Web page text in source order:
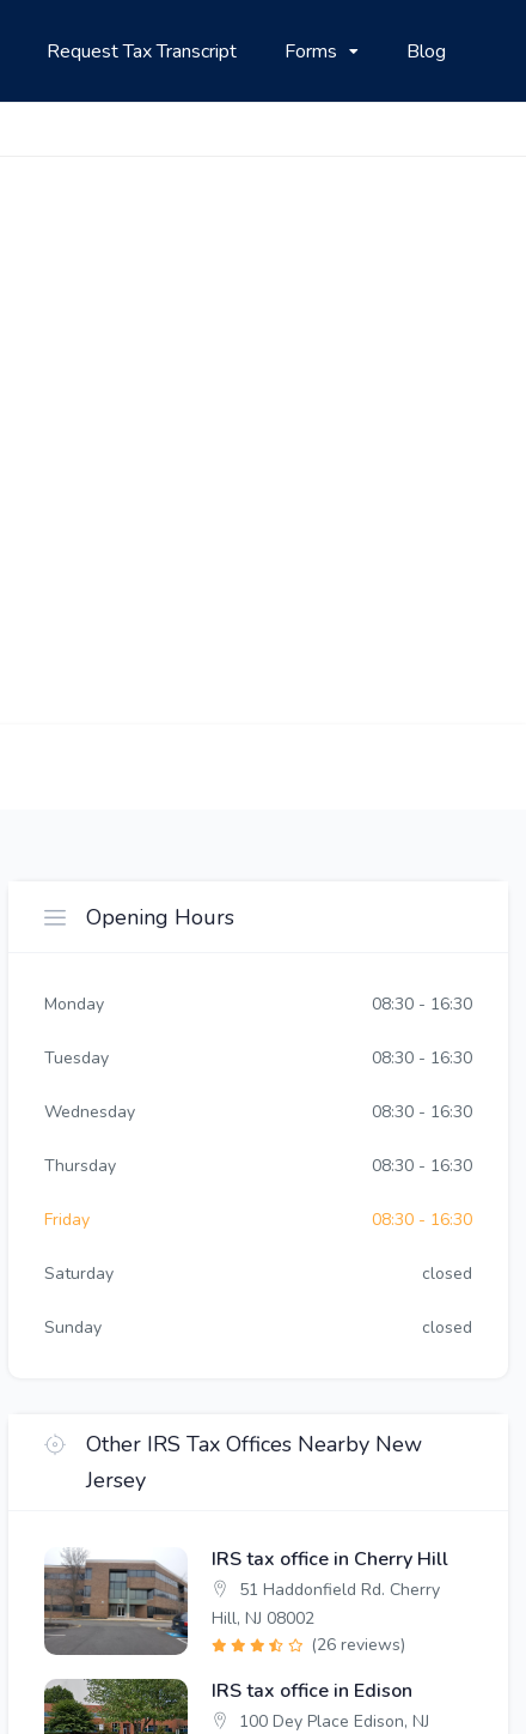
Request Tax Transcript Forms Blog
Opening Hours
Monday 08:30 - 16:30
Tuesday 08:30 - 16:30
Wednesday 08:30 - 16:30
Thursday 08:30 - 16:30
Friday 08:30 - 16:30
Saturday closed
Sunday closed
Other IRS Tax Offices Nearby New
Jersey
IRS tax office in Cherry Hill
51 Haddonfield Rd. Cherry
Hill, NJ 08002
(26 reviews)
IRS tax office in Edison
100 Dey Place Edison, NJ